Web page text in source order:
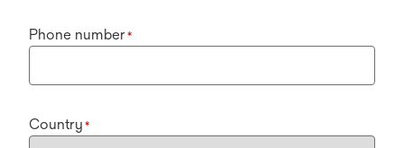
Phone number*
Country *